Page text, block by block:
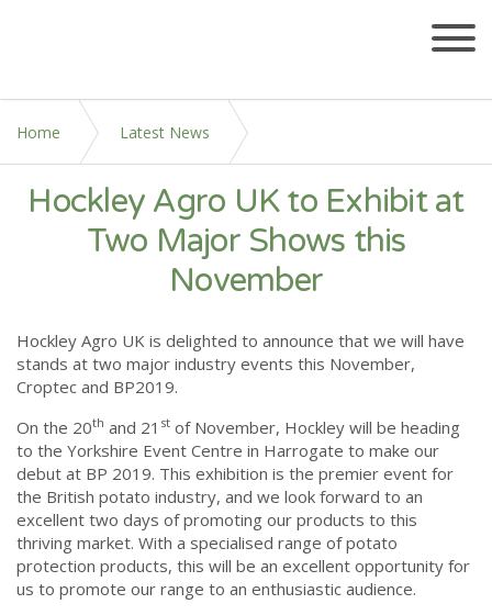
Home Latest News
Hockley Agro UK to Exhibit at Two Major Shows this
November
Hockley Agro UK to Exhibit at
Two Major Shows this
November
Hockley Agro UK is delighted to announce that we will have
stands at two major industry events this November,
Croptec and BP2019.
On the 20th and 21 st of November, Hockley will be heading
to the Yorkshire Event Centre in Harrogate to make our
debut at BP 2019. This exhibition is the premier event for
the British potato industry, and we look forward to an
excellent two days of promoting our products to this
thriving market. With a specialised range of potato
protection products, this will be an excellent opportunity for
us to promote our range to an enthusiastic audience.